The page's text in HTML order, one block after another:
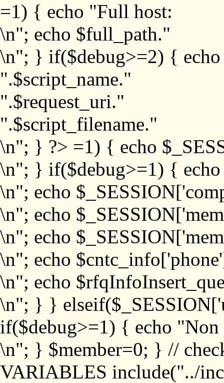
=1) { echo "Full host:
\n"; echo $full_path."
\n"; } if($debug>=2) {
".$script_name."
".$request_uri."
".$script_filename."
\n"; } ?> =1) { echo
\n"; } if($debug>=1) {
\n"; echo
\n"; echo
\n"; echo
\n"; echo
\n"; echo
\n"; } }
if($debug>=1) { echo "Non
\n"; } $member=0; } //
VARIABLES include("../